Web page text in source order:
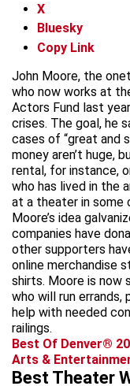
X
Bluesky
Copy Link
John Moore, the
who now works at
Actors Fund last
crises. The goal, he
cases of “great and
money aren’t huge,
rental, for instance,
who has lived in the
at a theater in some
Moore’s idea
companies have
other supporters
online merchandise
shirts. Moore is now
who will run errands,
help with needed
railings.
Best Of Denver®
Arts &
Best Theater